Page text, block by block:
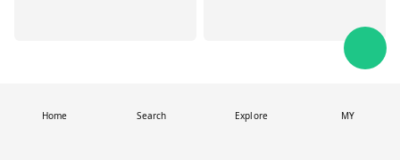
Home Search Explore MY